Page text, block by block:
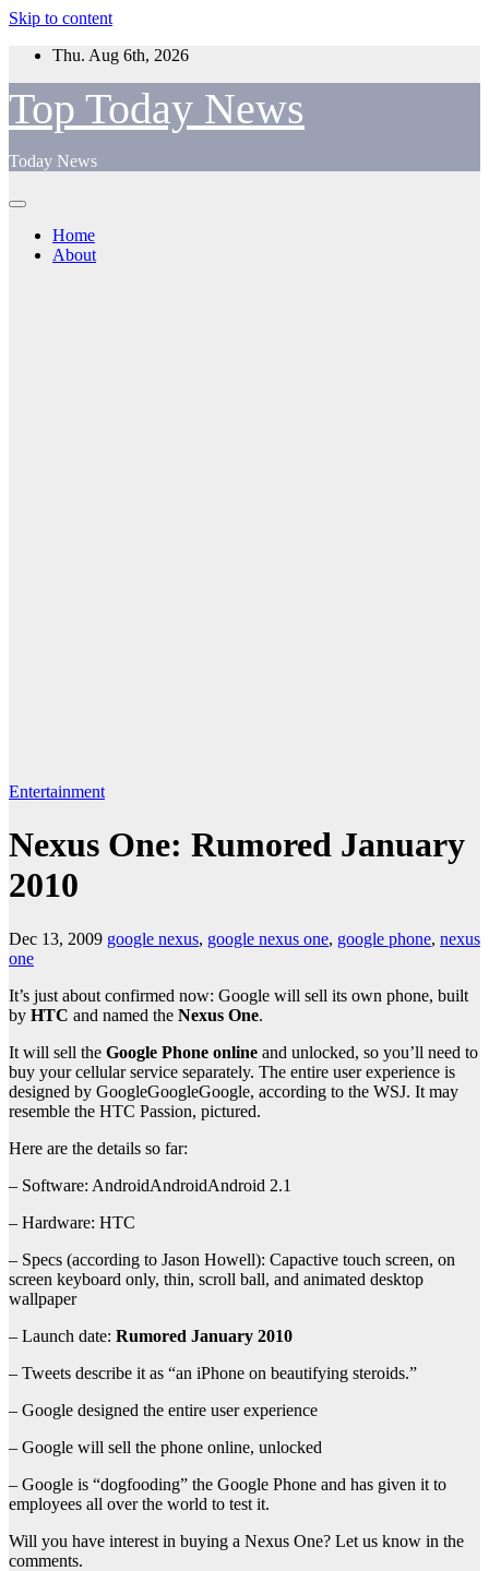
Skip to content
Thu. Aug 6th, 2026
Top Today News
Today News
Home
About
Entertainment
Nexus One: Rumored January
2010
Dec 13, 2009 google nexus, google nexus one, google phone, nexus
one
It’s just about confirmed now: Google will sell its own phone, built
by HTC and named the Nexus One.
It will sell the Google Phone online and unlocked, so you’ll need to
buy your cellular service separately. The entire user experience is
designed by GoogleGoogleGoogle, according to the WSJ. It may
resemble the HTC Passion, pictured.
Here are the details so far:
– Software: AndroidAndroidAndroid 2.1
– Hardware: HTC
– Specs (according to Jason Howell): Capactive touch screen, on
screen keyboard only, thin, scroll ball, and animated desktop
wallpaper
– Launch date: Rumored January 2010
– Tweets describe it as “an iPhone on beautifying steroids.”
– Google designed the entire user experience
– Google will sell the phone online, unlocked
– Google is “dogfooding” the Google Phone and has given it to
employees all over the world to test it.
Will you have interest in buying a Nexus One? Let us know in the
comments.